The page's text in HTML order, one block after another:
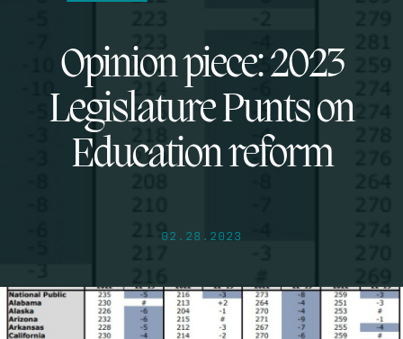
Opinion piece: 2023
Legislature Punts on
Education reform
02.28.2023